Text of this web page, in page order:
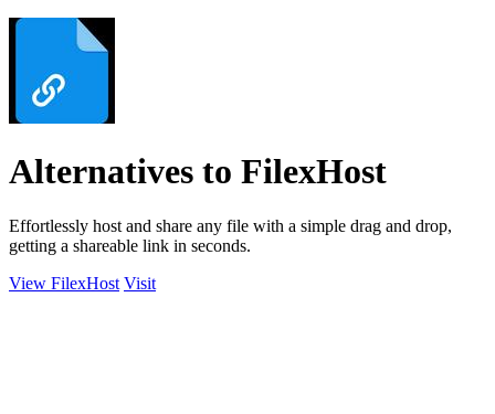
Alternatives to FilexHost
Effortlessly host and share any file with a simple drag and drop,
getting a shareable link in seconds.
View FilexHost Visit